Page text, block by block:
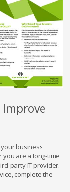
business
are a long-time
party IT provider.
complete the